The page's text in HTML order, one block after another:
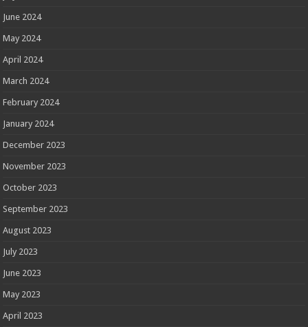
June 2024
May 2024
April 2024
March 2024
February 2024
January 2024
December 2023
November 2023
October 2023
September 2023
August 2023
July 2023
June 2023
May 2023
April 2023